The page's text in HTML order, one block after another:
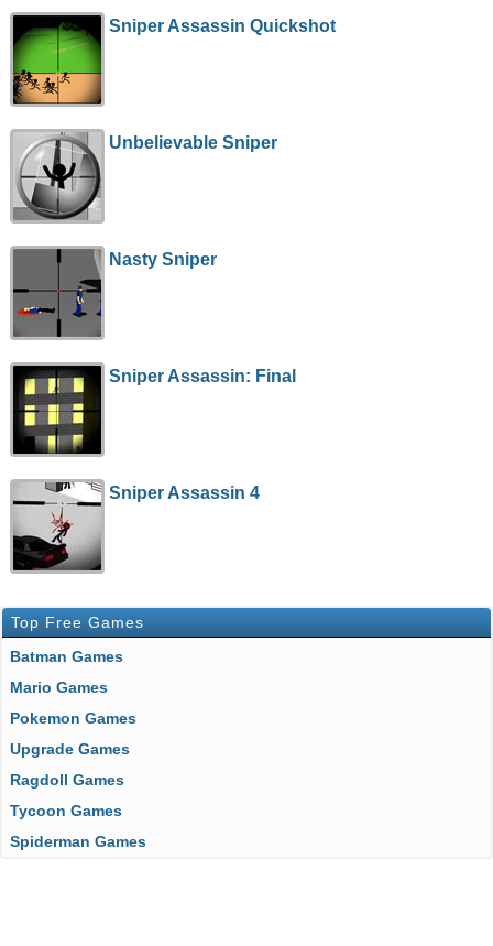
Sniper Assassin Quickshot
Unbelievable Sniper
Nasty Sniper
Sniper Assassin: Final
Sniper Assassin 4
Top Free Games
Batman Games
Mario Games
Pokemon Games
Upgrade Games
Ragdoll Games
Tycoon Games
Spiderman Games